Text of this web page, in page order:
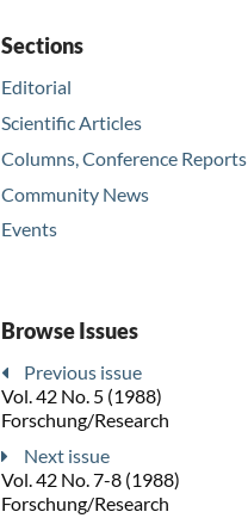
Sections
Editorial
Scientific Articles
Columns, Conference Reports
Community News
Events
Browse Issues
Previous issue
Vol. 42 No. 5 (1988)
Forschung/Research
Next issue
Vol. 42 No. 7-8 (1988)
Forschung/Research